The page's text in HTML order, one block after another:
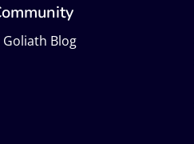
Goliath Blog